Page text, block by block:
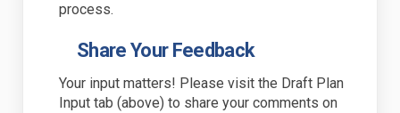
process.
Share Your Feedback
Your input matters! Please visit the Draft Plan
Input tab (above) to share your comments on